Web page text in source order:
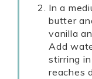
In a
butter
vanilla
Add
stirring
reaches